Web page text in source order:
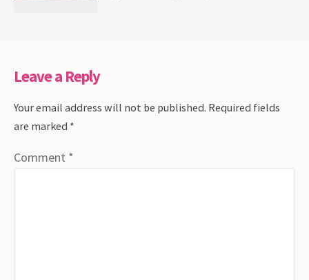
Leave a Reply
Your email address will not be published. Required fields
are marked *
Comment *